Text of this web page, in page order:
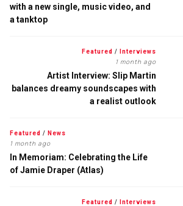
with a new single, music video, and
a tanktop
Featured / Interviews
1 month ago
Artist Interview: Slip Martin
balances dreamy soundscapes with
a realist outlook
Featured / News
1 month ago
In Memoriam: Celebrating the Life
of Jamie Draper (Atlas)
Featured / Interviews